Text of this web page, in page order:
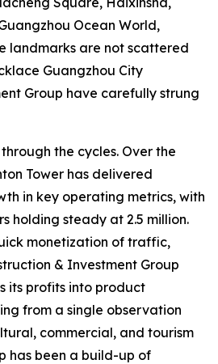
Ocean World,
landmarks are not scattered
Guangzhou City
Group have carefully strung
the cycles. Over the
Tower has delivered
in key operating metrics, with
holding steady at 2.5 million.
monetization of traffic,
& Investment Group
its profits into product
from a single observation
commercial, and tourism
has been a build-up of